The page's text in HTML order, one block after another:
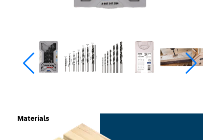
Materials